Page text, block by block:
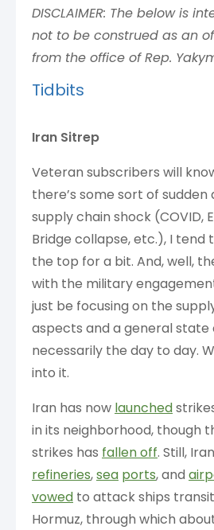
DISCLAIMER: The below is
not to be construed as an
from the office of Rep.
Tidbits
Iran Sitrep
Veteran subscribers will
there’s some sort of sudden
supply chain shock (COVID,
Bridge collapse, etc.), I tend
the top for a bit. And, well,
with the military
just be focusing on the
aspects and a general state
necessarily the day to day.
into it.
Iran has now launched
in its neighborhood, though
strikes has fallen off. Still,
refineries,sea ports, and
vowed to attack ships
Hormuz, through which